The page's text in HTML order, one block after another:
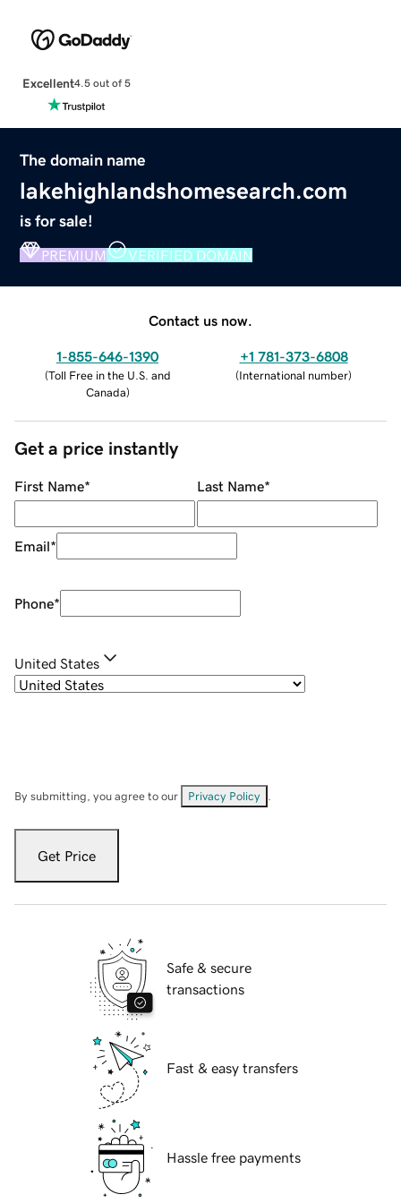
Excellent4.5 out of 5
The domain name
lakehighlandshomesearch.com
is for sale!
PREMIUM VERIFIED DOMAIN
Contact us now.
1-855-646-1390
(Toll Free in the U.S. and
Canada)
+1 781-373-6808
(International number)
Get a price instantly
First Name* Last Name*
Email*
Phone*
United States
By submitting, you agree to our Privacy Policy
Get Price
Safe & secure
transactions
Fast & easy transfers
Hassle free payments